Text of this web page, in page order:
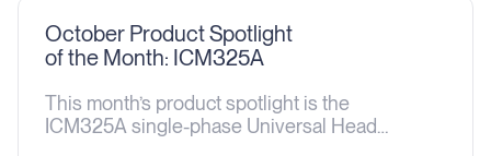
October Product Spotlight
of the Month: ICM325A
This month’s product spotlight is the
ICM325A single-phase Universal Head